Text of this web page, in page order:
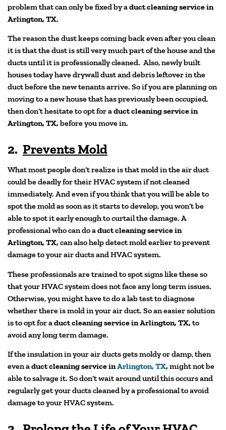
problem that can only be fixed by aduct cleaning service in
Arlington, TX.
The reason the dust keeps coming back even after you clean
it is that the dust is still very much part of the house and the
ducts until it is professionally cleaned. Also, newly built
houses today have drywall dust and debris leftover in the
duct before the new tenants arrive. So if you are planning on
moving to a new house that has previously been occupied,
then don’t hesitate to opt for aduct cleaning service in
Arlington, TX, before you move in.
2. Prevents Mold
What most people don’t realize is that mold in the air duct
could be deadly for their HVAC system if not cleaned
immediately. And even if you think that you will be able to
spot the mold as soon as it starts to develop, you won’t be
able to spot it early enough to curtail the damage. A
professional who can do aduct cleaning service in
Arlington, TX, can also help detect mold earlier to prevent
damage to your air ducts and HVAC system.
These professionals are trained to spot signs like these so
that your HVAC system does not face any long term issues.
Otherwise, you might have to do a lab test to diagnose
whether there is mold in your air duct. So an easier solution
is to opt for aduct cleaning service in Arlington, TX, to
avoid any long term damage.
If the insulation in your air ducts gets moldy or damp, then
even aduct cleaning service inArlington, TX, might not be
able to salvage it. So don’t wait around until this occurs and
regularly get your ducts cleaned by a professional to avoid
damage to your HVAC system.